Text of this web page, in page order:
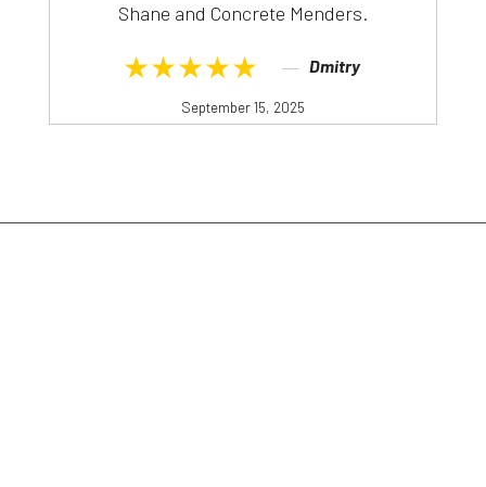
Shane and Concrete Menders.
★★★★★ Dmitry
September 15, 2025